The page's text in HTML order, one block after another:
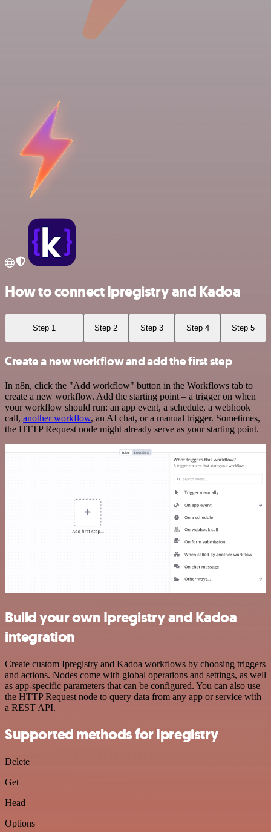
How to connect Ipregistry and Kadoa
Step 1 Step 2 Step 3 Step 4 Step 5
Create a new workflow and add the first step
In n8n, click the "Add workflow" button in the Workflows tab to
create a new workflow. Add the starting point – a trigger on when
your workflow should run: an app event, a schedule, a webhook
call, another workflow, an AI chat, or a manual trigger. Sometimes,
the HTTP Request node might already serve as your starting point.
Build your own Ipregistry and Kadoa
integration
Create custom Ipregistry and Kadoa workflows by choosing triggers
and actions. Nodes come with global operations and settings, as well
as app-specific parameters that can be configured. You can also use
the HTTP Request node to query data from any app or service with
a REST API.
Supported methods for Ipregistry
Delete
Get
Head
Options